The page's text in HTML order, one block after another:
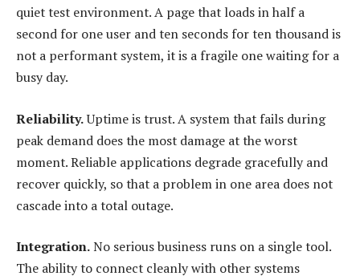
quiet test environment. A page that loads in half a
second for one user and ten seconds for ten thousand is
not a performant system, it is a fragile one waiting for a
busy day.
Reliability.Uptime is trust. A system that fails during
peak demand does the most damage at the worst
moment. Reliable applications degrade gracefully and
recover quickly, so that a problem in one area does not
cascade into a total outage.
Integration.No serious business runs on a single tool.
The ability to connect cleanly with other systems